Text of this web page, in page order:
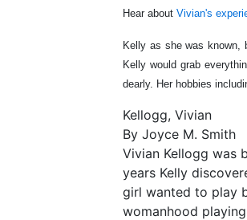
Hear about Vivian's
Kelly as she was known,
Kelly would grab
dearly. Her hobbies
Kellogg, Vivian
By Joyce M. Smith
Vivian Kellogg was
years Kelly
girl wanted to play
womanhood